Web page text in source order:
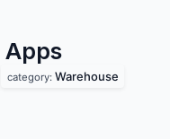
Apps
category: Warehouse